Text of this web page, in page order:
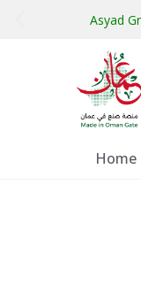
Asyad
Home